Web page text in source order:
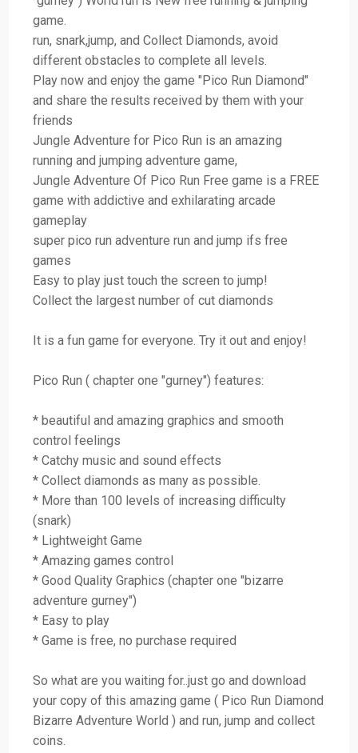
game.
run, snark,jump, and Collect Diamonds, avoid
different obstacles to complete all levels.
Play now and enjoy the game "Pico Run Diamond"
and share the results received by them with your
friends
Jungle Adventure for Pico Run is an amazing
running and jumping adventure game,
Jungle Adventure Of Pico Run Free game is a FREE
game with addictive and exhilarating arcade
gameplay
super pico run adventure run and jump ifs free
games
Easy to play just touch the screen to jump!
Collect the largest number of cut diamonds
It is a fun game for everyone. Try it out and enjoy!
Pico Run ( chapter one "gurney") features:
* beautiful and amazing graphics and smooth
control feelings
* Catchy music and sound effects
* Collect diamonds as many as possible.
* More than 100 levels of increasing difficulty
(snark)
* Lightweight Game
* Amazing games control
* Good Quality Graphics (chapter one "bizarre
adventure gurney")
* Easy to play
* Game is free, no purchase required
So what are you waiting for..just go and download
your copy of this amazing game ( Pico Run Diamond
Bizarre Adventure World ) and run, jump and collect
coins.